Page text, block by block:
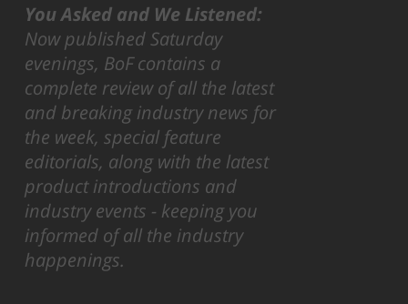
You Asked and We Listened:
Now published Saturday
evenings, BoF contains a
complete review of all the latest
and breaking industry news for
the week, special feature
editorials, along with the latest
product introductions and
industry events - keeping you
informed of all the industry
happenings.